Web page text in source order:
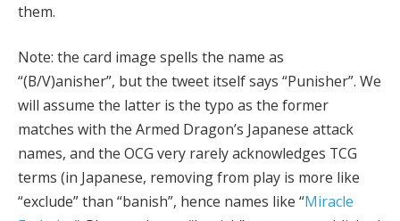
them.
Note: the card image spells the name as
“(B/V)anisher”, but the tweet itself says “Punisher”. We
will assume the latter is the typo as the former
matches with the Armed Dragon’s Japanese attack
names, and the OCG very rarely acknowledges TCG
terms (in Japanese, removing from play is more like
“exclude” than “banish”, hence names like “Miracle